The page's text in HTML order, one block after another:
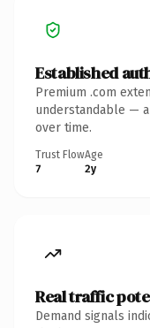
Established
Premium .com
understandable —
over time.
Trust Flow
7
Age
2y
Real traffic
Demand signals